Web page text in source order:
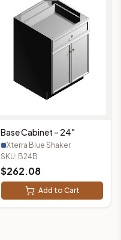
Base Cabinet – 24"
Xterra Blue Shaker
SKU: B24B
$262.08
Add to Cart